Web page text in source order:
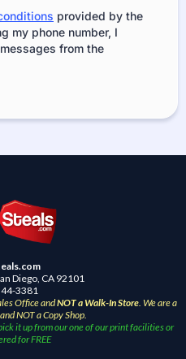
provided by the
my phone number, I
from the
Diego, CA 92101
3381
Office andNOT a Walk-In Store . We are a
NOT a Copy Shop.
it up from our one of our print facilities or
for FREE